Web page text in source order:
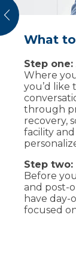
What
Step
Where
you’d like
through
recovery,
facility
Step two:
Before
and post-
have
focused
Costs,
pay,
and